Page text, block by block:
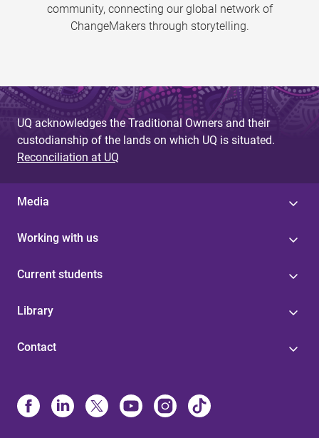
community, connecting our global network of
ChangeMakers through storytelling.
UQ acknowledges the Traditional Owners and their
custodianship of the lands on which UQ is situated.
Reconciliation at UQ
Media
Working with us
Current students
Library
Contact